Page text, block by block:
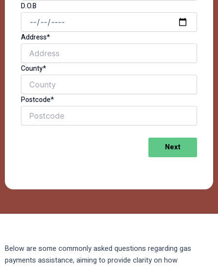
D.O.B
Address*
County*
Postcode*
Next
Below are some commonly asked questions regarding gas
payments assistance, aiming to provide clarity on how